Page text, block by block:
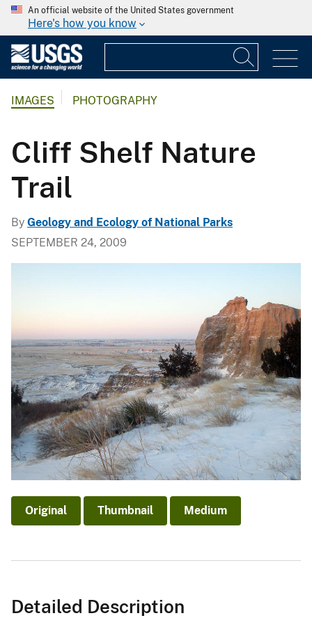
An official website of the United States government
Here's how you know
IMAGES PHOTOGRAPHY
Cliff Shelf Nature
Trail
By Geology and Ecology of National Parks
SEPTEMBER 24, 2009
Original Thumbnail Medium
Detailed Description